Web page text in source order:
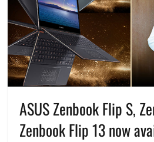
ASUS Zenbook Flip S,
Zenbook Flip 13 now